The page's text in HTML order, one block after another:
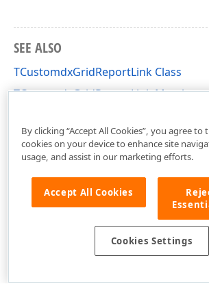
SEE ALSO
TCustomdxGridReportLink Class
TCustomdxGridReportLink Members
By clicking “Accept All Cookies”, you agree
cookies on your device to enhance site
usage, and assist in our marketing efforts.
Accept All Cookies
Cookies Settings